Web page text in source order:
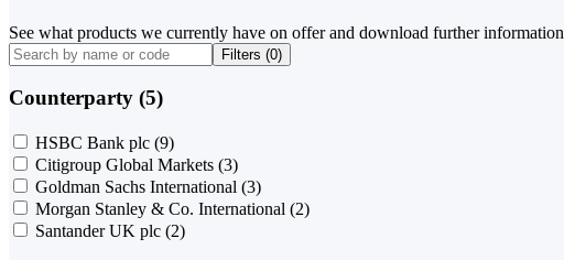
See what products we currently have on offer and download further information
Filters (0)
Counterparty (5)
HSBC Bank plc (9)
Citigroup Global Markets (3)
Goldman Sachs International (3)
Morgan Stanley & Co. International (2)
Santander UK plc (2)